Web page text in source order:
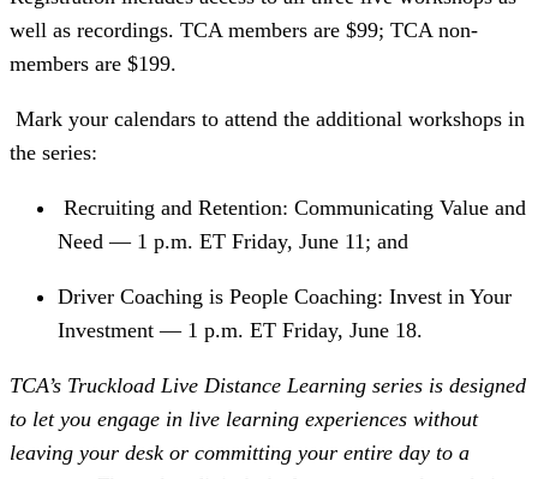
well as recordings. TCA members are $99; TCA non-
members are $199.
Mark your calendars to attend the additional workshops in
the series:
Recruiting and Retention: Communicating Value and
Need — 1 p.m. ET Friday, June 11; and
Driver Coaching is People Coaching: Invest in Your
Investment — 1 p.m. ET Friday, June 18.
TCA’s Truckload Live Distance Learning series is designed
to let you engage in live learning experiences without
leaving your desk or committing your entire day to a